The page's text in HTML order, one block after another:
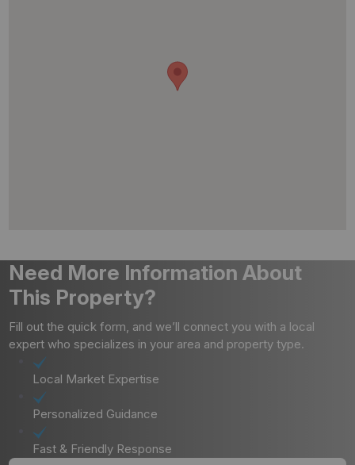
Need More Information About
This Property?
Fill out the quick form, and we’ll connect you with a local
expert who specializes in your area and property type.
Local Market Expertise
Personalized Guidance
Fast & Friendly Response